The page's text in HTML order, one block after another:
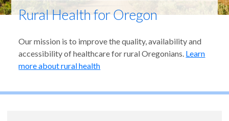
Rural Health for Oregon
Our mission is to improve the quality, availability and
accessibility of healthcare for rural Oregonians. Learn
more about rural health